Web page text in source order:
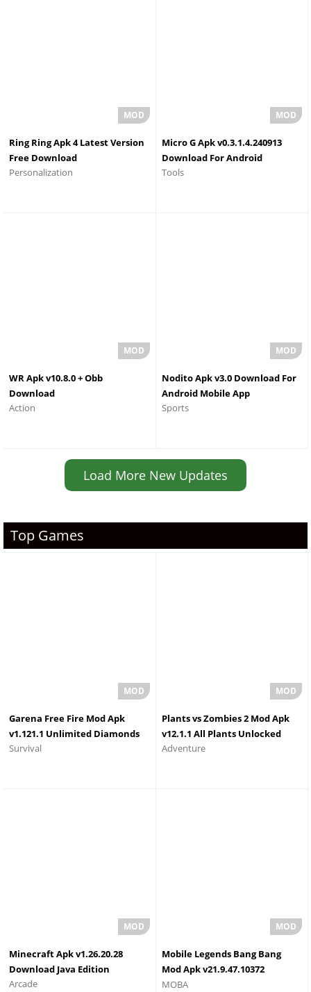
Ring Ring Apk 4 Latest Version
Free Download
Personalization
Micro G Apk v0.3.1.4.240913
Download For Android
Tools
WR Apk v10.8.0 + Obb
Download
Action
Nodito Apk v3.0 Download For
Android Mobile App
Sports
Load More New Updates
Top Games
Garena Free Fire Mod Apk
v1.121.1 Unlimited Diamonds
and Coins Download
Survival
Plants vs Zombies 2 Mod Apk
v12.1.1 All Plants Unlocked
Max Level
Adventure
Minecraft Apk v1.26.20.28
Download Java Edition
Arcade
Mobile Legends Bang Bang
Mod Apk v21.9.47.10372
Unlimited Diamond
MOBA